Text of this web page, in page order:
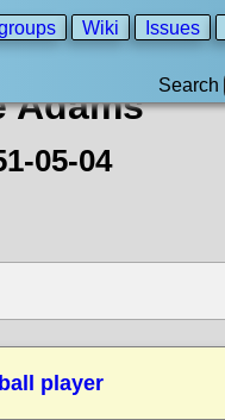
Wiki Issues
Search
Adams
05-04
player